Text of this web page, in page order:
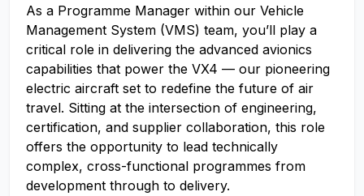
As a Programme Manager within our Vehicle
Management System (VMS) team, you’ll play a
critical role in delivering the advanced avionics
capabilities that power the VX4 — our pioneering
electric aircraft set to redefine the future of air
travel. Sitting at the intersection of engineering,
certification, and supplier collaboration, this role
offers the opportunity to lead technically
complex, cross-functional programmes from
development through to delivery.